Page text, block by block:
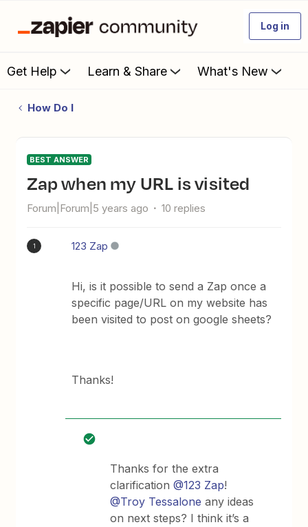
Log in
Get Help Learn & Share What's New
How Do I
BEST ANSWER
Zap when my URL is visited
Forum|Forum|5 years ago 10 replies
1 123 Zap
Hi, is it possible to send a Zap once a
specific page/URL on my website has
been visited to post on google sheets?
Thanks!
Thanks for the extra
clarification@123 Zap!
@Troy Tessalone any ideas
on next steps? I think it’s a